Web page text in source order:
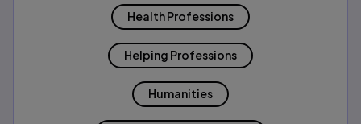
Health Professions
Helping Professions
Humanities